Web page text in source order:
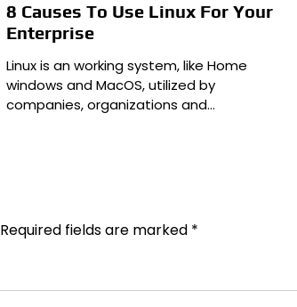
8 Causes To Use Linux For Your
Enterprise
Linux is an working system, like Home
windows and MacOS, utilized by
companies, organizations and…
Required fields are marked *